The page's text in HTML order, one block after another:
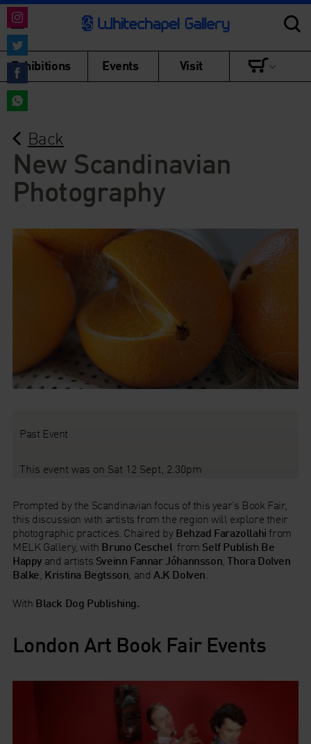
Exhibitions Events Visit
Back
New Scandinavian
Photography
Past Event
This event was on Sat 12 Sept, 2.30pm
Prompted by the Scandinavian focus of this year’s Book Fair,
this discussion with artists from the region will explore their
photographic practices. Chaired by Behzad Farazollahi from
MELK Gallery, with Bruno Ceschel from Self Publish Be
Happyand artists Sveinn Fannar Jóhannsson ,Thora Dolven
Balke Kristina Begtsson , and A.K Dolven
With Black Dog Publishing.
London Art Book Fair Events
Share
on
Instagram
Share
on
Twitter
Share
on
on
WhatsApp